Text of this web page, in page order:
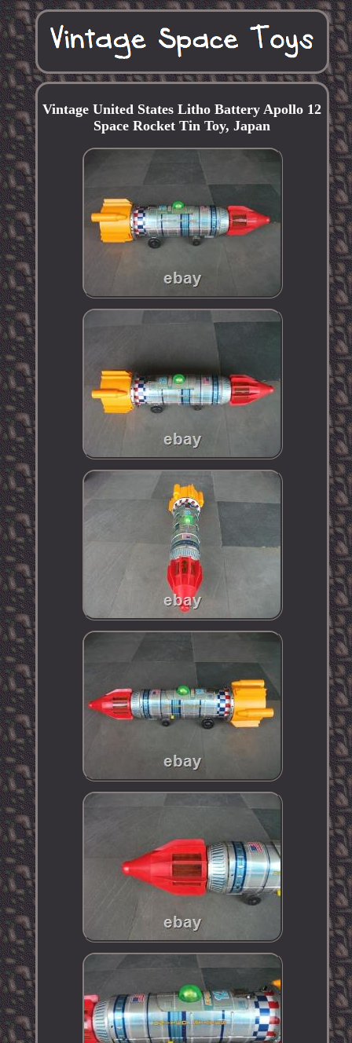
Vintage United States Litho Battery Apollo 12
Space Rocket Tin Toy, Japan